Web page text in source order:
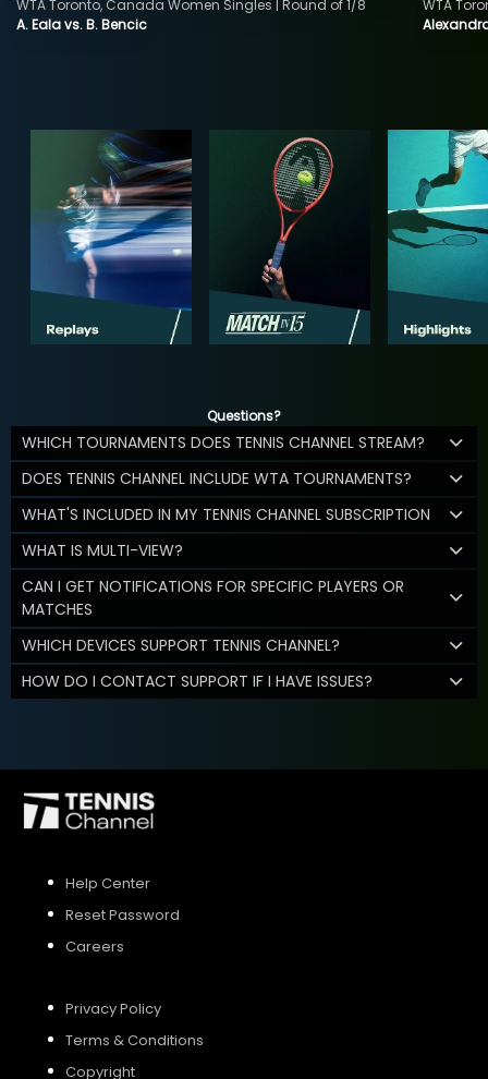
A. Eala vs. B. Bencic
WTA Toronto, Canada Women Singles | Round of 1/8
WTA
Questions?
WHICH TOURNAMENTS DOES TENNIS CHANNEL STREAM?
DOES TENNIS CHANNEL INCLUDE WTA TOURNAMENTS?
WHAT'S INCLUDED IN MY TENNIS CHANNEL SUBSCRIPTION
WHAT IS MULTI-VIEW?
CAN I GET NOTIFICATIONS FOR SPECIFIC PLAYERS OR
MATCHES
WHICH DEVICES SUPPORT TENNIS CHANNEL?
HOW DO I CONTACT SUPPORT IF I HAVE ISSUES?
Help Center
Reset Password
Careers
Privacy Policy
Terms & Conditions
Copyright